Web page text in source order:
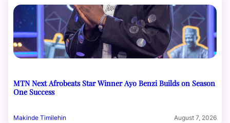
MTN Next Afrobeats Star Winner Ayo Benzi Builds on Season
One Success
Makinde Timilehin August 7, 2026